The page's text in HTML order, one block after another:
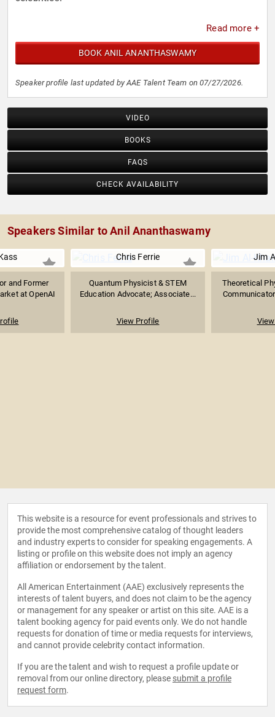
Read more +
BOOK ANIL ANANTHASWAMY
Speaker profile last updated by AAE Talent Team on 07/27/2026.
VIDEO
BOOKS
FAQS
CHECK AVAILABILITY
Speakers Similar to Anil Ananthaswamy
and Former
at OpenAI
Chris Ferrie
Quantum Physicist & STEM
Education Advocate; Associate...
View Profile
Jim
Theoretical
This website is a resource for event professionals and strives to
provide the most comprehensive catalog of thought leaders
and industry experts to consider for speaking engagements. A
listing or profile on this website does not imply an agency
affiliation or endorsement by the talent.
All American Entertainment (AAE) exclusively represents the
interests of talent buyers, and does not claim to be the agency
or management for any speaker or artist on this site. AAE is a
talent booking agency for paid events only. We do not handle
requests for donation of time or media requests for interviews,
and cannot provide celebrity contact information.
If you are the talent and wish to request a profile update or
removal from our online directory, please submit a profile
request form.